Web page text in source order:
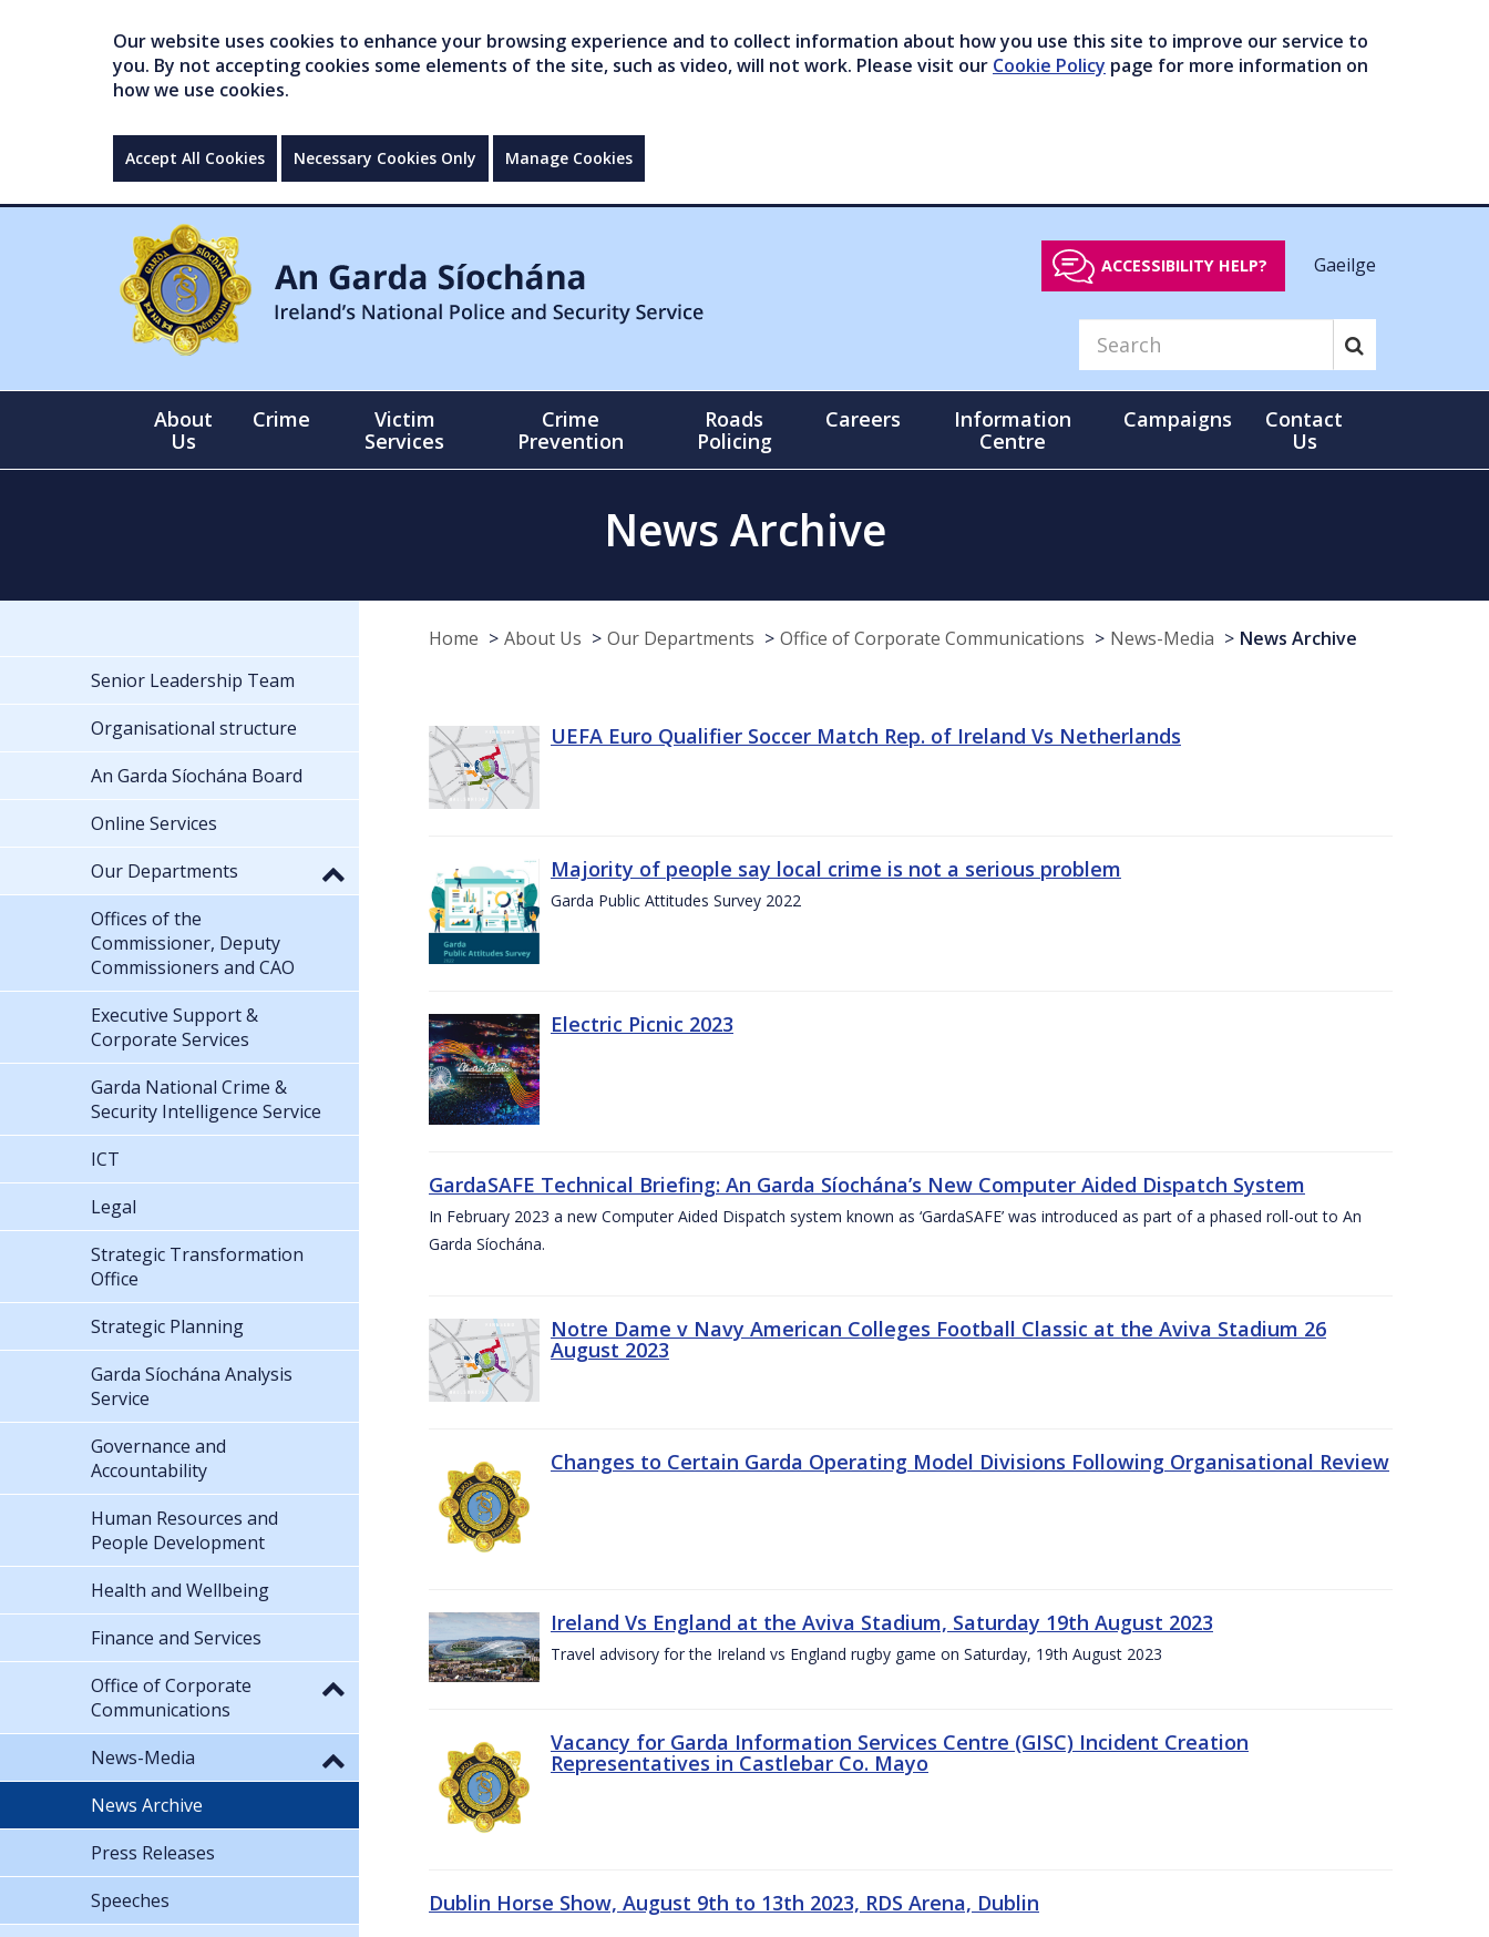
Our website uses cookies to enhance your browsing experience and to collect information about how you use this site to improve our service to
you. By not accepting cookies some elements of the site, such as video, will not work. Please visit our Cookie Policy page for more information on
how we use cookies.
Accept All Cookies Necessary Cookies Only Manage Cookies
ACCESSIBILITY HELP? Gaeilge
About
Us
Crime
Victim
Services
Crime
Prevention
Roads
Policing
Careers
Information
Centre
Campaigns
Contact
Us
News Archive
Home About Us Our Departments Office of Corporate Communications News-Media News Archive
UEFA Euro Qualifier Soccer Match Rep. of Ireland Vs Netherlands
Majority of people say local crime is not a serious problem
Garda Public Attitudes Survey 2022
Electric Picnic 2023
GardaSAFE Technical Briefing: An Garda Síochána’s New Computer Aided Dispatch System
In February 2023 a new Computer Aided Dispatch system known as ‘GardaSAFE’ was introduced as part of a phased roll-out to An
Garda Síochána.
Notre Dame v Navy American Colleges Football Classic at the Aviva Stadium 26
August 2023
Changes to Certain Garda Operating Model Divisions Following Organisational Review
Ireland Vs England at the Aviva Stadium, Saturday 19th August 2023
Travel advisory for the Ireland vs England rugby game on Saturday, 19th August 2023
Vacancy for Garda Information Services Centre (GISC) Incident Creation
Representatives in Castlebar Co. Mayo
Dublin Horse Show, August 9th to 13th 2023, RDS Arena, Dublin
Senior Leadership Team
Organisational structure
An Garda Síochána Board
Online Services
Our Departments
Offices of the
Commissioner, Deputy
Commissioners and CAO
Executive Support &
Corporate Services
Garda National Crime &
Security Intelligence Service
ICT
Legal
Strategic Transformation
Office
Strategic Planning
Garda Síochána Analysis
Service
Governance and
Accountability
Human Resources and
People Development
Health and Wellbeing
Finance and Services
Office of Corporate
Communications
News-Media
News Archive
Press Releases
Speeches